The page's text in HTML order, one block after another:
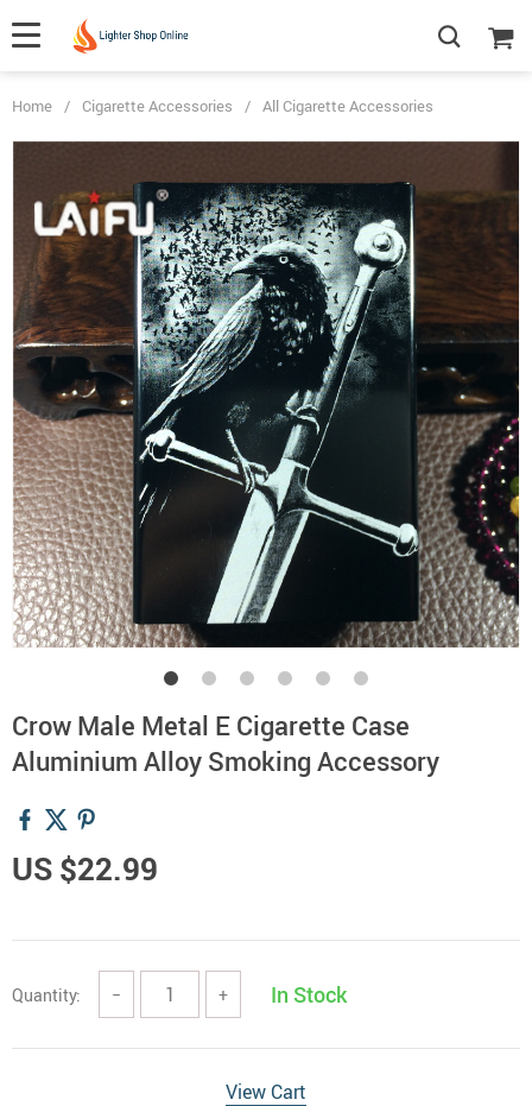
Home / Cigarette Accessories / All Cigarette Accessories
Crow Male Metal E Cigarette Case
Aluminium Alloy Smoking Accessory
US $22.99
Quantity: − + In Stock
View Cart